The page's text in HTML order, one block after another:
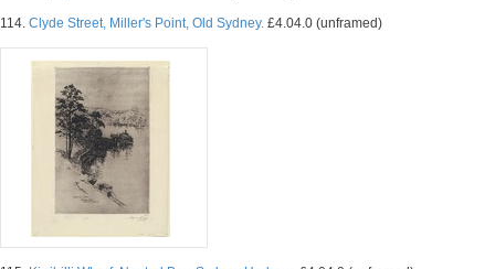
114. Clyde Street, Miller's Point, Old Sydney. £4.04.0 (unframed)